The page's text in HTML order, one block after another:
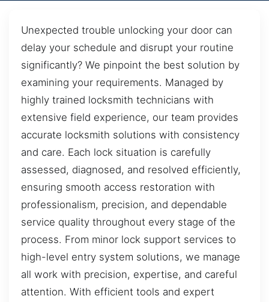
Unexpected trouble unlocking your door can
delay your schedule and disrupt your routine
significantly? We pinpoint the best solution by
examining your requirements. Managed by
highly trained locksmith technicians with
extensive field experience, our team provides
accurate locksmith solutions with consistency
and care. Each lock situation is carefully
assessed, diagnosed, and resolved efficiently,
ensuring smooth access restoration with
professionalism, precision, and dependable
service quality throughout every stage of the
process. From minor lock support services to
high-level entry system solutions, we manage
all work with precision, expertise, and careful
attention. With efficient tools and expert